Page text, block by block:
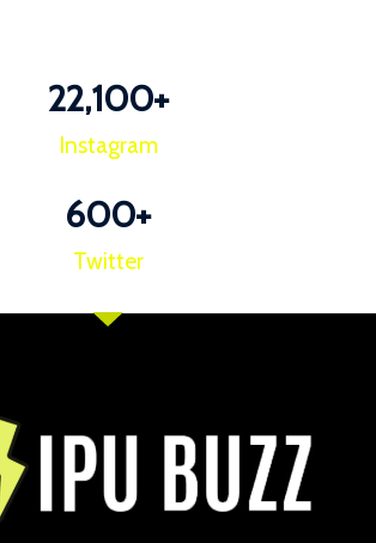
22,100+
Instagram
600+
Twitter